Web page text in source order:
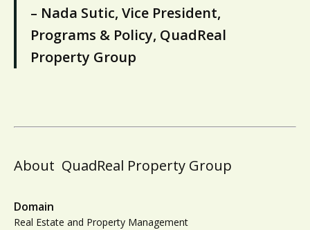
– Nada Sutic, Vice President,
Programs & Policy, QuadReal
Property Group
About QuadReal Property Group
Domain
Real Estate and Property Management